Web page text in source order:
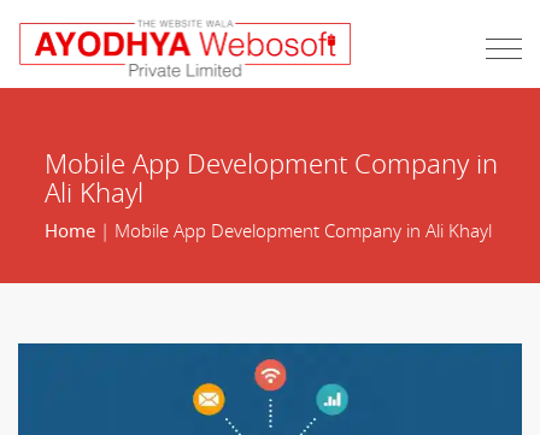
Mobile App Development Company in
Ali Khayl
Home| Mobile App Development Company in Ali Khayl